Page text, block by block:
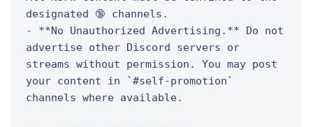
designated 🔞 channels.
- **No Unauthorized Advertising.** Do not
advertise other Discord servers or
streams without permission. You may post
your content in `#self-promotion`
channels where available.